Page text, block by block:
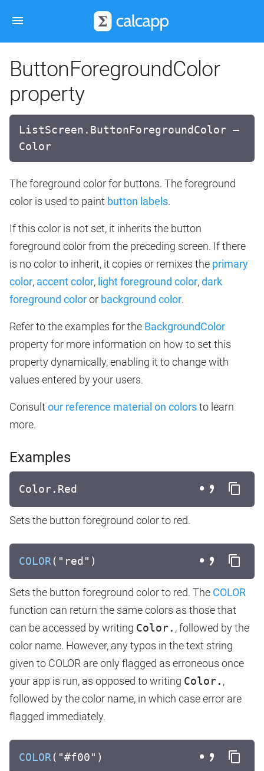
ButtonForegroundColor
property
ListScreen.ButtonForegroundColor —
Color
The foreground color for buttons. The foreground
color is used to paint button labels.
If this color is not set, it inherits the button
foreground color from the preceding screen. If there
is no color to inherit, it copies or remixes the primary
color, accent color, light foreground color,dark
foreground coloror background color.
Refer to the examples for the BackgroundColor
property for more information on how to set this
property dynamically, enabling it to change with
values entered by your users.
Consult our reference material on colorsto learn
more.
Examples
Color.Red
Sets the button foreground color to red.
COLOR("red")
Sets the button foreground color to red. The COLOR
function can return the same colors as those that
can be accessed by writing Color. , followed by the
color name. However, any typos in the text string
given to COLOR are only flagged as erroneous once
your app is run, as opposed to writing Color. ,
followed by the color name, in which case error are
flagged immediately.
COLOR("#f00")